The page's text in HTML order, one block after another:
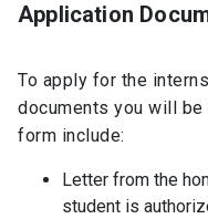
Application
To apply for the
documents you will
form include:
Letter from the
student is